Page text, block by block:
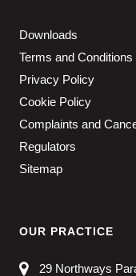
Downloads
Terms and Conditions
Privacy Policy
Cookie Policy
Complaints and
Regulators
Sitemap
OUR PRACTICE
29 Northways